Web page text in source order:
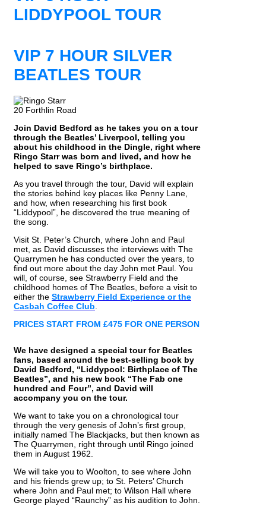
LIDDYPOOL TOUR
VIP 7 HOUR SILVER
BEATLES TOUR
20 Forthlin Road
Join David Bedford as he takes you on a tour
through the Beatles’ Liverpool, telling you
about his childhood in the Dingle, right where
Ringo Starr was born and lived, and how he
helped to save Ringo’s birthplace.
As you travel through the tour, David will explain
the stories behind key places like Penny Lane,
and how, when researching his first book
“Liddypool”, he discovered the true meaning of
the song.
Visit St. Peter’s Church, where John and Paul
met, as David discusses the interviews with The
Quarrymen he has conducted over the years, to
find out more about the day John met Paul. You
will, of course, see Strawberry Field and the
childhood homes of The Beatles, before a visit to
either the Strawberry Field Experience or the
Casbah Coffee Club
PRICES START FROM £475 FOR ONE PERSON
We have designed a special tour for Beatles
fans, based around the best-selling book by
David Bedford, “Liddypool: Birthplace of The
Beatles”, and his new book “The Fab one
hundred and Four”, and David will
accompany you on the tour.
We want to take you on a chronological tour
through the very genesis of John’s first group,
initially named The Blackjacks, but then known as
The Quarrymen, right through until Ringo joined
them in August 1962.
We will take you to Woolton, to see where John
and his friends grew up; to St. Peters’ Church
where John and Paul met; to Wilson Hall where
George played “Raunchy” as his audition to John.